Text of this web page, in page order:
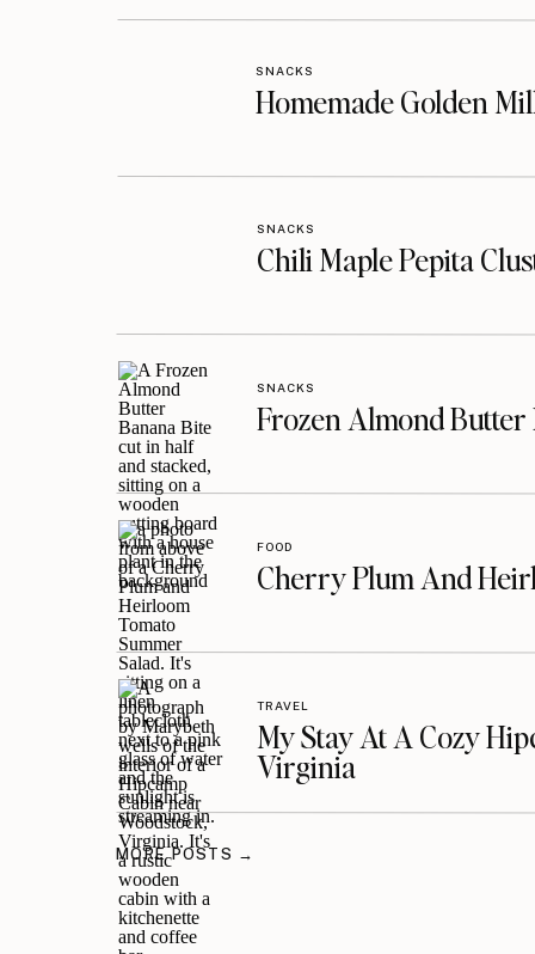
Homemade Golden
SNACKS
Chili Maple Pepita
SNACKS
Frozen Almond Butter
SNACKS
Cherry Plum And
FOOD
My Stay At A Cozy
Virginia
TRAVEL
MORE POSTS →